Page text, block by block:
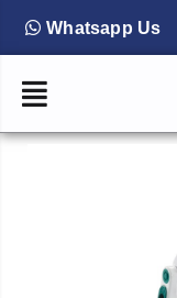
Whatsapp Us